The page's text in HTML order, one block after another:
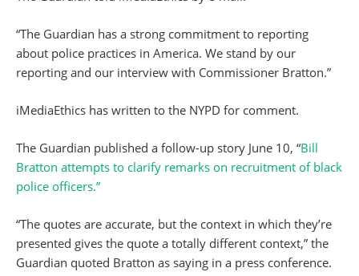
“The Guardian has a strong commitment to reporting
about police practices in America. We stand by our
reporting and our interview with Commissioner Bratton.”
iMediaEthics has written to the NYPD for comment.
The Guardian published a follow-up story June 10, “Bill
Bratton attempts to clarify remarks on recruitment of black
police officers.”
“The quotes are accurate, but the context in which they’re
presented gives the quote a totally different context,” the
Guardian quoted Bratton as saying in a press conference.